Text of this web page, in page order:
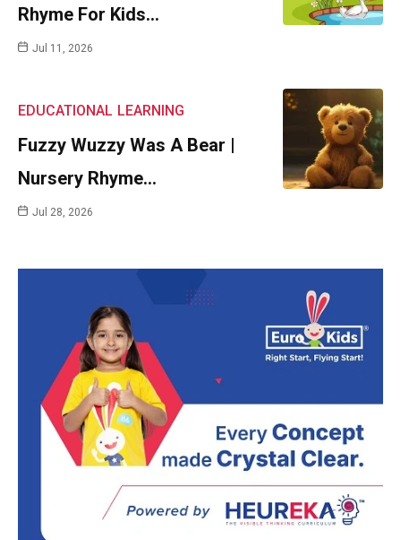
Rhyme For Kids…
Jul 11, 2026
EDUCATIONAL LEARNING
Fuzzy Wuzzy Was A Bear |
Nursery Rhyme…
Jul 28, 2026